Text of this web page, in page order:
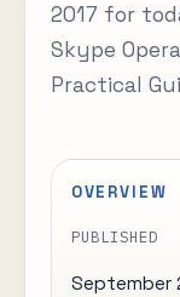
2017 for
Skype
Practical
OVERVIEW
PUBLISHED
September